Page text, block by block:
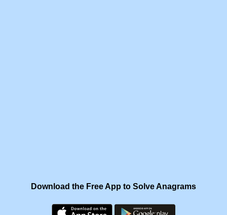
Download the Free App to Solve Anagrams